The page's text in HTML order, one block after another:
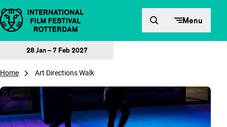
Skip to content Menu
28 Jan – 7 Feb 2027
Home Art Directions Walk